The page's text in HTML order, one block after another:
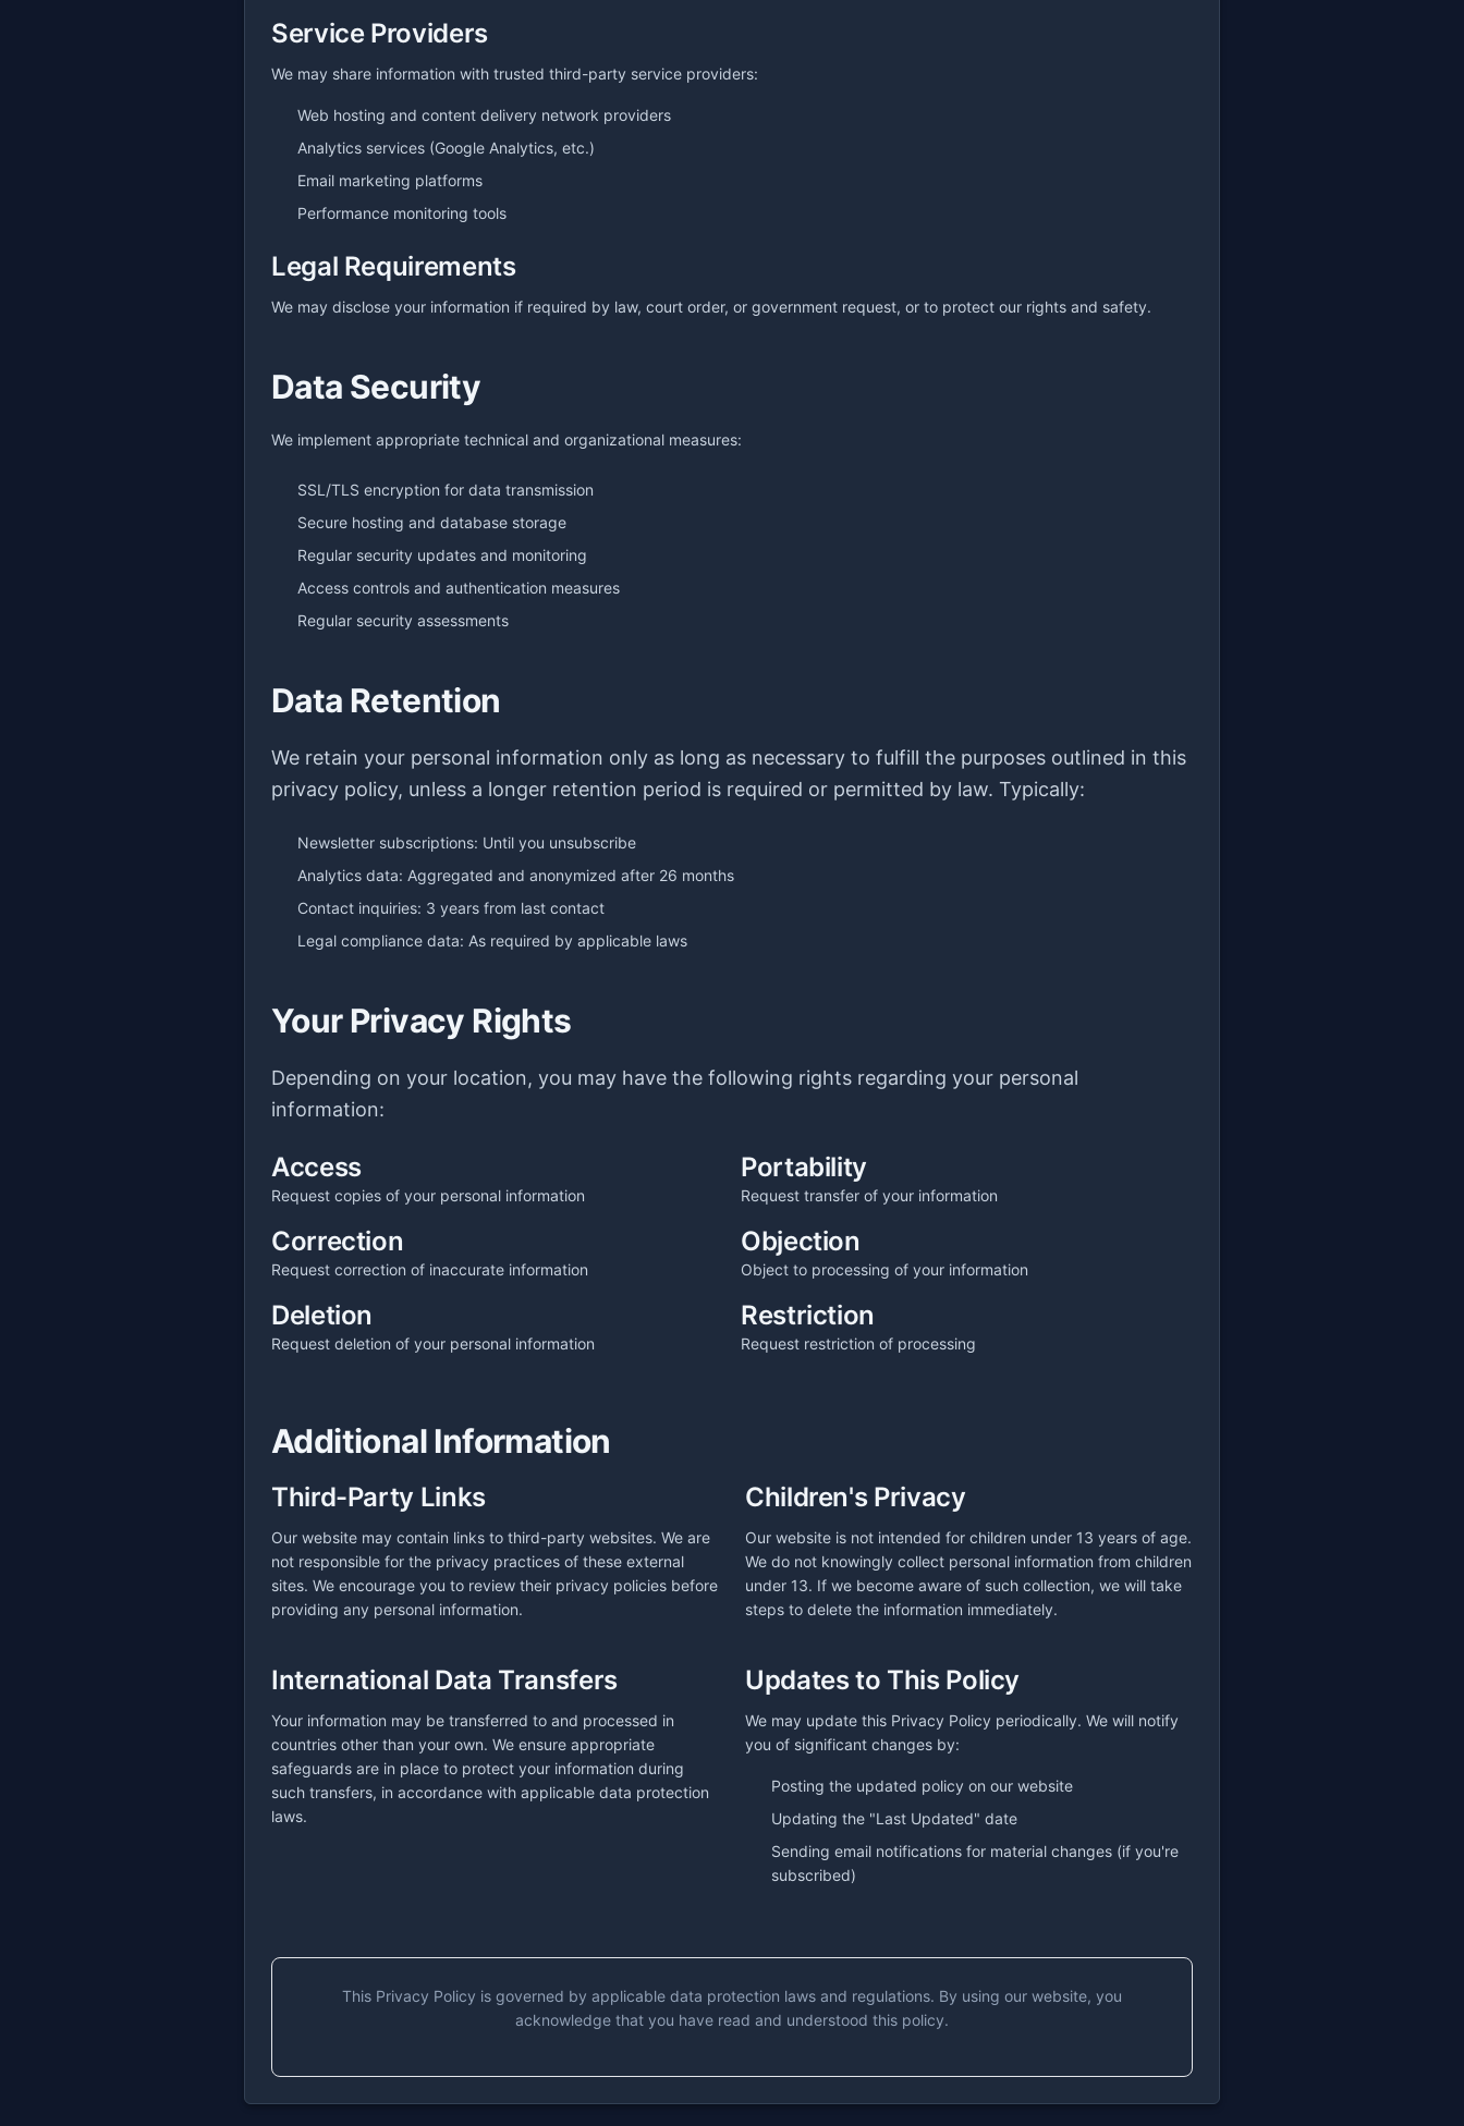
Service Providers
We may share information with trusted third-party service providers:
Web hosting and content delivery network providers
Analytics services (Google Analytics, etc.)
Email marketing platforms
Performance monitoring tools
Legal Requirements
We may disclose your information if required by law, court order, or government request, or to protect our rights and safety.
Data Security
We implement appropriate technical and organizational measures:
SSL/TLS encryption for data transmission
Secure hosting and database storage
Regular security updates and monitoring
Access controls and authentication measures
Regular security assessments
Data Retention
We retain your personal information only as long as necessary to fulfill the purposes outlined in this
privacy policy, unless a longer retention period is required or permitted by law. Typically:
Newsletter subscriptions: Until you unsubscribe
Analytics data: Aggregated and anonymized after 26 months
Contact inquiries: 3 years from last contact
Legal compliance data: As required by applicable laws
Your Privacy Rights
Depending on your location, you may have the following rights regarding your personal
information:
Access
Request copies of your personal information
Correction
Request correction of inaccurate information
Deletion
Request deletion of your personal information
Portability
Request transfer of your information
Objection
Object to processing of your information
Restriction
Request restriction of processing
Additional Information
Third-Party Links
Our website may contain links to third-party websites. We are
not responsible for the privacy practices of these external
sites. We encourage you to review their privacy policies before
providing any personal information.
Children's Privacy
Our website is not intended for children under 13 years of age.
We do not knowingly collect personal information from children
under 13. If we become aware of such collection, we will take
steps to delete the information immediately.
International Data Transfers
Your information may be transferred to and processed in
countries other than your own. We ensure appropriate
safeguards are in place to protect your information during
such transfers, in accordance with applicable data protection
laws.
Updates to This Policy
We may update this Privacy Policy periodically. We will notify
you of significant changes by:
Posting the updated policy on our website
Updating the "Last Updated" date
Sending email notifications for material changes (if you're
subscribed)
This Privacy Policy is governed by applicable data protection laws and regulations. By using our website, you
acknowledge that you have read and understood this policy.